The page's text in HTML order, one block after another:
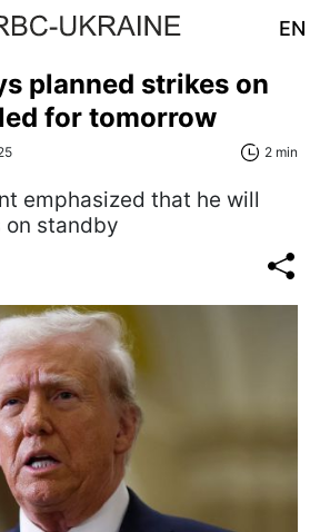
EN
planned strikes on
for tomorrow
2 min
emphasized that he will
on standby